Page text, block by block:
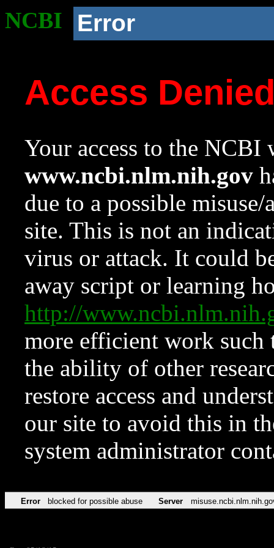
NCBI Error
Access
Your access to the NCBI
www.ncbi.nlm.nih.gov
due to a possible
site. This is not an
virus or attack. It could
away script or learning
http://
more efficient work such
the ability of other
restore access and
our site to avoid this in
system administrator
Error blocked for possible abuse Server